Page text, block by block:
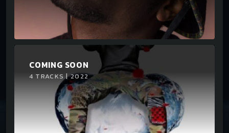
COMING SOON
4 TRACKS | 2022